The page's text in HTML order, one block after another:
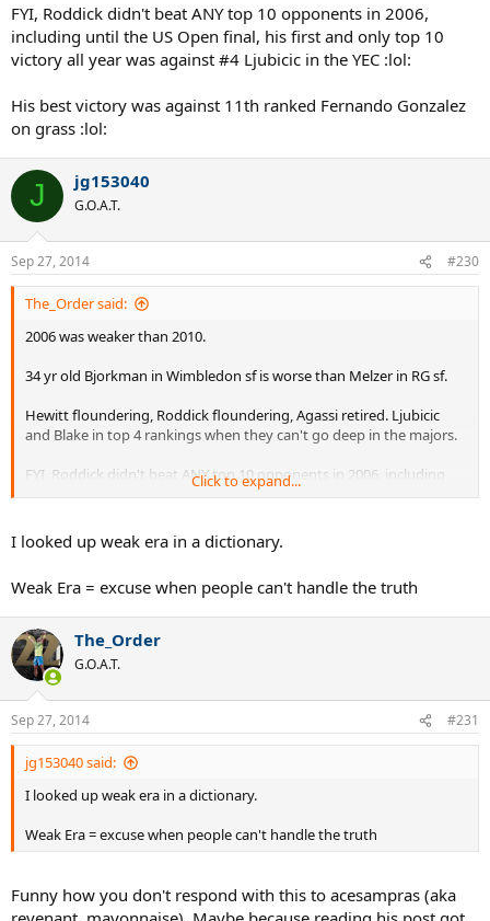
FYI, Roddick didn't beat ANY top 10 opponents in 2006,
including until the US Open final, his first and only top 10
victory all year was against #4 Ljubicic in the YEC :lol:
His best victory was against 11th ranked Fernando Gonzalez
on grass :lol:
J jg153040
G.O.A.T.
Sep 27, 2014 #230
The_Order said:
2006 was weaker than 2010.
34 yr old Bjorkman in Wimbledon sf is worse than Melzer in RG sf.
Hewitt floundering, Roddick floundering, Agassi retired. Ljubicic
and Blake in top 4 rankings when they can't go deep in the majors.
FYI, Roddick didn't beat ANY top 10 opponents in 2006, including
until the US Open final :lol:
His best victory was against 11th ranked Fernando Gonzalez on
grass :lol:
Click to expand...
I looked up weak era in a dictionary.
Weak Era = excuse when people can't handle the truth
The_Order
G.O.A.T.
Sep 27, 2014 #231
jg153040 said:
I looked up weak era in a dictionary.
Weak Era = excuse when people can't handle the truth
Funny how you don't respond with this to acesampras (aka